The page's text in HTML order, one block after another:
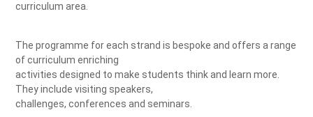
curriculum area.
The programme for each strand is bespoke and offers a range
of curriculum enriching
activities designed to make students think and learn more.
They include visiting speakers,
challenges, conferences and seminars.